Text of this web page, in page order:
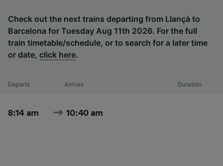
Check out the next trains departing from Llançà to
Barcelona for Tuesday Aug 11th 2026. For the full
train timetable/schedule, or to search for a later time
or date, click here.
Departs Arrives Duration
8:14 am 10:40 am